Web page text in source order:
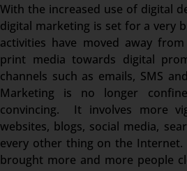
With the increased use of digital
digital marketing is set for a very
activities have moved away
print media towards digital
channels such as emails, SMS
Marketing is no longer
convincing. It involves more
websites, blogs, social media,
every other thing on the Internet.
brought more and more people